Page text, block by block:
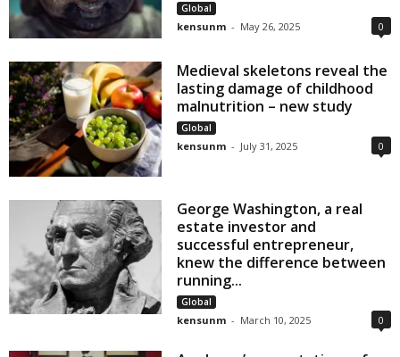
Global
kensunm - May 26, 2025 0
Medieval skeletons reveal the
lasting damage of childhood
malnutrition – new study
Global
kensunm - July 31, 2025 0
George Washington, a real
estate investor and
successful entrepreneur,
knew the difference between
running...
Global
kensunm - March 10, 2025 0